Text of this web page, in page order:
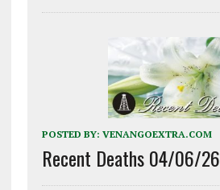
POSTED BY: VENANGOEXTRA.COM
Recent Deaths 04/06/26